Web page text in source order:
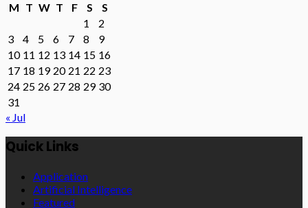
M T W T F S
S
1
2
3
4 5 6 7 8
9
10 11 12 13 14 15 16
17 18 19 20 21 22 23
24 25 26 27 28 29 30
31
« Jul
Quick Links
Application
Artificial Intelligence
Featured